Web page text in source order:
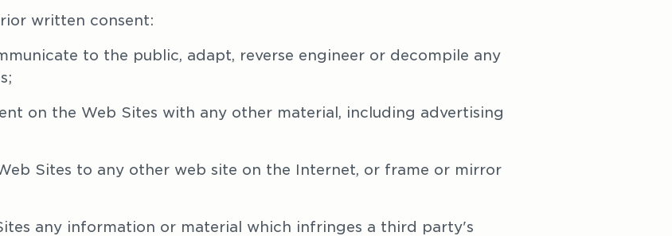
written consent:
to the public, adapt, reverse engineer or decompile any
on the Web Sites with any other material, including advertising
Sites to any other web site on the Internet, or frame or mirror
any information or material which infringes a third party's